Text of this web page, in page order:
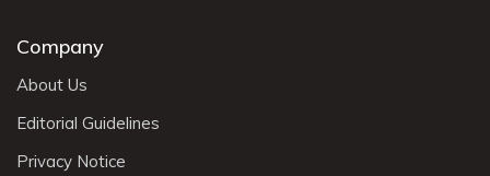
Company
About Us
Editorial Guidelines
Privacy Notice